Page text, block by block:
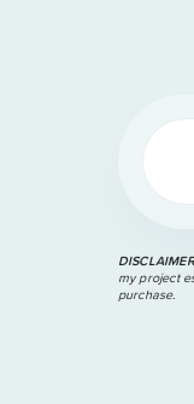
my project
purchase.